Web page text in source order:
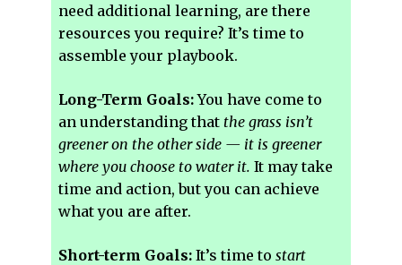
need additional learning, are there
resources you require? It’s time to
assemble your playbook.
Long-Term Goals:You have come to
an understanding that the grass isn’t
greener on the other side — it is greener
where you choose to water it. It may take
time and action, but you can achieve
what you are after.
Short-term Goals:It’s time tostart